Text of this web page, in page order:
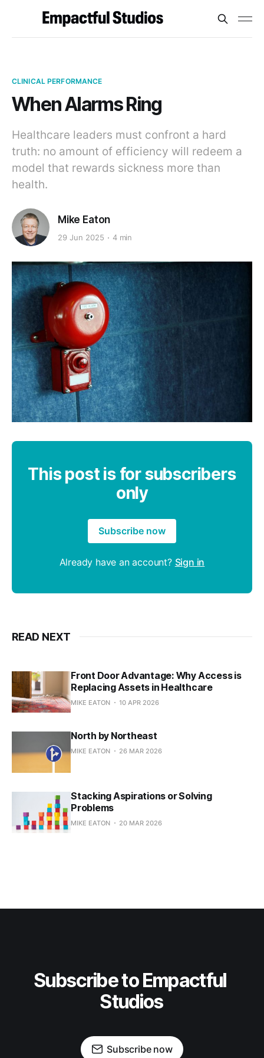
CLINICAL PERFORMANCE
When Alarms Ring
Healthcare leaders must confront a hard
truth: no amount of efficiency will redeem a
model that rewards sickness more than
health.
Mike Eaton
29 Jun 2025 4 min
This post is for subscribers
only
Subscribe now
Already have an account? Sign in
READ NEXT
Front Door Advantage: Why Access is
Replacing Assets in Healthcare
MIKE EATON 10 APR 2026
North by Northeast
MIKE EATON 26 MAR 2026
Stacking Aspirations or Solving
Problems
MIKE EATON 20 MAR 2026
Subscribe to Empactful
Studios
Subscribe now